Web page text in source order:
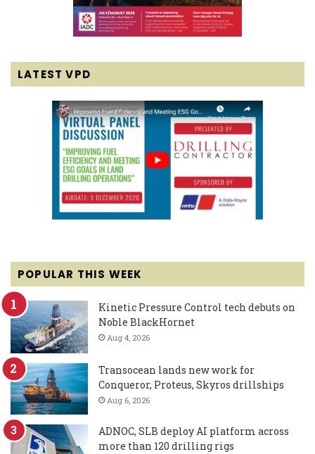
LATEST VPD
POPULAR THIS WEEK
Kinetic Pressure Control tech debuts on
Noble BlackHornet
Aug 4, 2026
Transocean lands new work for
Conqueror, Proteus, Skyros drillships
Aug 6, 2026
ADNOC, SLB deploy AI platform across
more than 120 drilling rigs